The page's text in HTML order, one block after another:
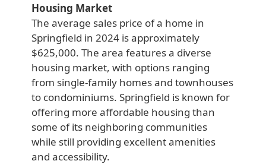
Housing Market
The average sales price of a home in
Springfield in 2024 is approximately
$625,000. The area features a diverse
housing market, with options ranging
from single-family homes and townhouses
to condominiums. Springfield is known for
offering more affordable housing than
some of its neighboring communities
while still providing excellent amenities
and accessibility.